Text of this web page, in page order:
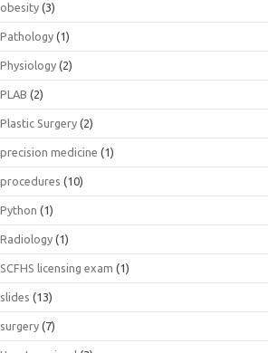
obesity (3)
Pathology (1)
Physiology (2)
PLAB (2)
Plastic Surgery (2)
precision medicine (1)
procedures (10)
Python (1)
Radiology (1)
SCFHS licensing exam (1)
slides (13)
surgery (7)